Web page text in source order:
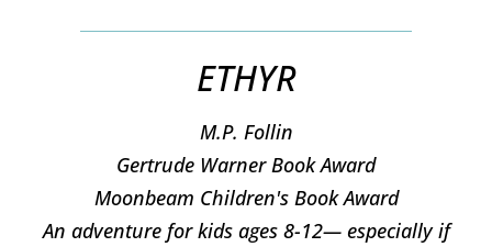
ETHYR
M.P. Follin
​Gertrude Warner Book Award
Moonbeam Children's Book Award
An adventure for kids ages 8-12— especially if